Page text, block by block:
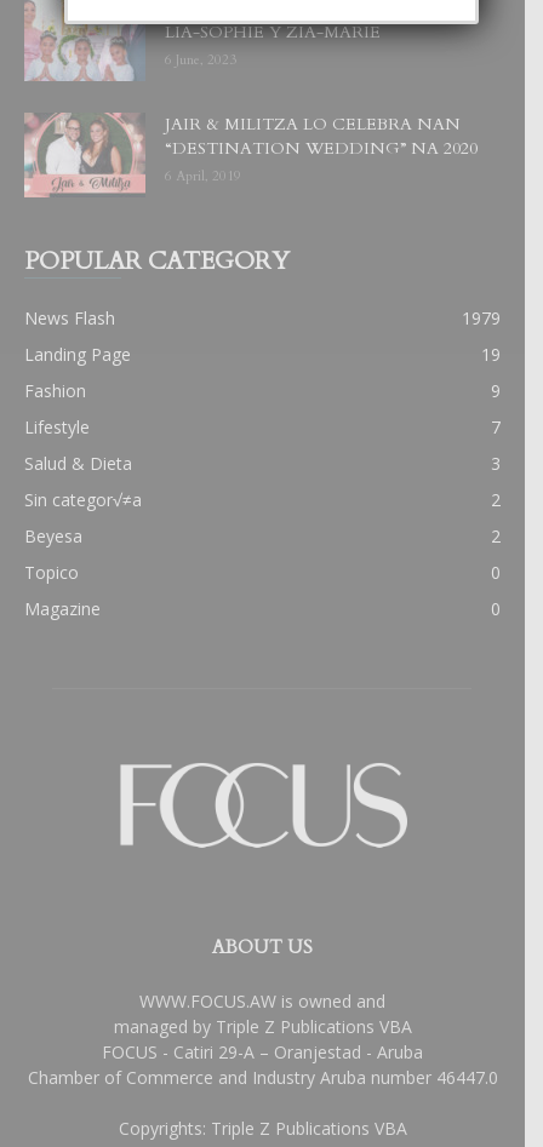
LIA-SOPHIE Y ZIA-MARIE
6 June, 2023
JAIR & MILITZA LO CELEBRA NAN
“DESTINATION WEDDING” NA 2020
6 April, 2019
POPULAR CATEGORY
News Flash
1979
Landing Page
19
Fashion
9
Lifestyle
7
Salud & Dieta
3
Sin categor√≠a
2
Beyesa
2
Topico
0
Magazine
0
ABOUT US
WWW.FOCUS.AW is owned and
managed by Triple Z Publications VBA
FOCUS - Catiri 29-A – Oranjestad - Aruba
Chamber of Commerce and Industry Aruba number 46447.0
Copyrights: Triple Z Publications VBA